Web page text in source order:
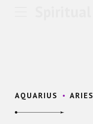
AQUARIUS ARIES